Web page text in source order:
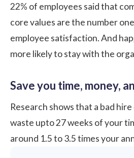
22% of employees said that
core values are the number
employee satisfaction. And
more likely to stay with the
Save you time, money,
Research shows that a bad
waste upto27 weeks of your
around 1.5 to 3.5 times your